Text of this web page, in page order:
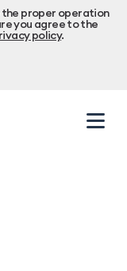
the proper operation
you agree to the
policy.